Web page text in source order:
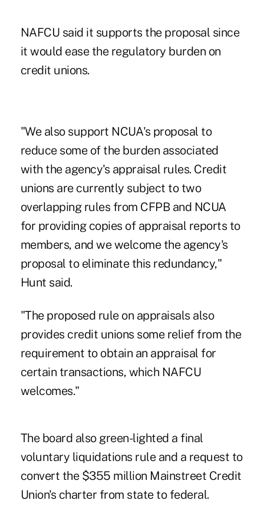
NAFCU said it supports the proposal since
it would ease the regulatory burden on
credit unions.
"We also support NCUA's proposal to
reduce some of the burden associated
with the agency's appraisal rules. Credit
unions are currently subject to two
overlapping rules from CFPB and NCUA
for providing copies of appraisal reports to
members, and we welcome the agency's
proposal to eliminate this redundancy,"
Hunt said.
"The proposed rule on appraisals also
provides credit unions some relief from the
requirement to obtain an appraisal for
certain transactions, which NAFCU
welcomes."
The board also green-lighted a final
voluntary liquidations rule and a request to
convert the $355 million Mainstreet Credit
Union's charter from state to federal.